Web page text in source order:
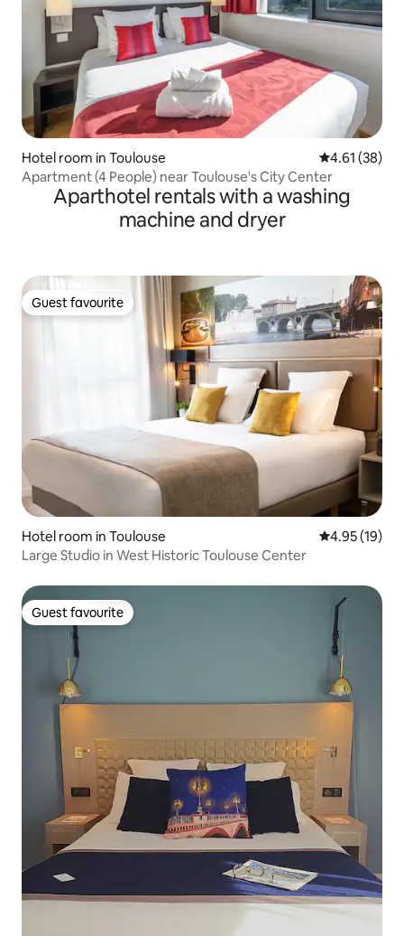
Hotel room in Toulouse 4.61 out of 5
4.61 (38)
Apartment (4 People) near Toulouse's City Center
Aparthotel rentals with a washing
machine and dryer
Guest favourite
Guest favourite
Hotel room in Toulouse 4.95 out of 5
4.95 (19)
Large Studio in West Historic Toulouse Center
Guest favourite
Guest favourite